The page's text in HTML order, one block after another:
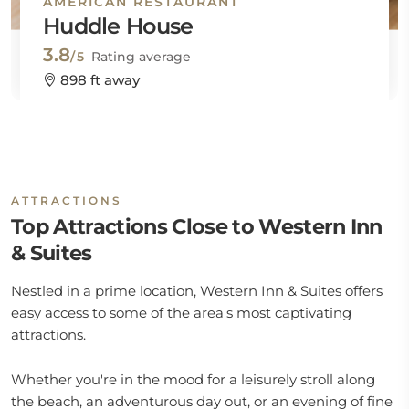
Huddle House
3.8/5 Rating average
898 ft away
ATTRACTIONS
Top Attractions Close to Western Inn
& Suites
Nestled in a prime location, Western Inn & Suites offers
easy access to some of the area's most captivating
attractions.
Whether you're in the mood for a leisurely stroll along
the beach, an adventurous day out, or an evening of fine